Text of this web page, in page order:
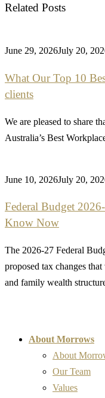
Related Posts
June 29, 2026July 20,
What Our Top 10
clients
We are pleased to share
Australia’s Best
June 10, 2026July 20,
Federal Budget
Know Now
The 2026-27 Federal
proposed tax changes
and family wealth
About Morrows
About
Our Team
Values